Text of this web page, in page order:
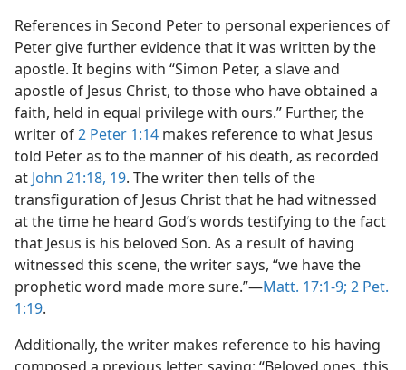
References in Second Peter to personal experiences of
Peter give further evidence that it was written by the
apostle. It begins with “Simon Peter, a slave and
apostle of Jesus Christ, to those who have obtained a
faith, held in equal privilege with ours.” Further, the
writer of2 Peter 1:14 makes reference to what Jesus
told Peter as to the manner of his death, as recorded
at John 21:18, 19. The writer then tells of the
transfiguration of Jesus Christ that he had witnessed
at the time he heard God’s words testifying to the fact
that Jesus is his beloved Son. As a result of having
witnessed this scene, the writer says, “we have the
prophetic word made more sure.”​—Matt. 17:1-9; 2 Pet.
1:19.
Additionally, the writer makes reference to his having